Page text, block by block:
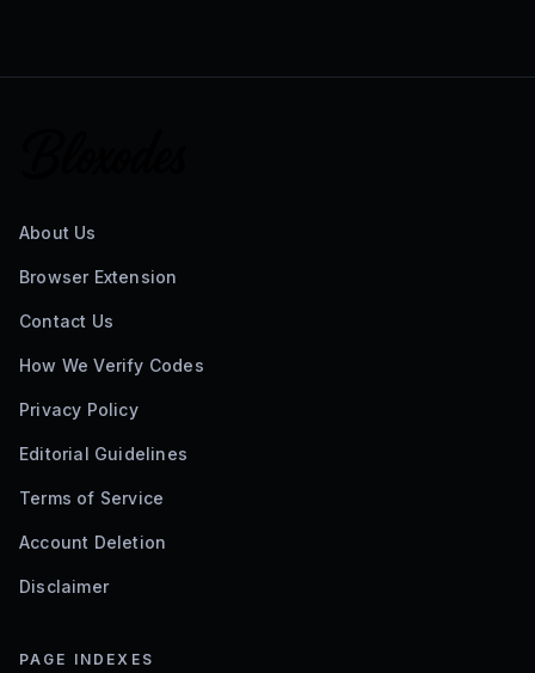
About Us
Browser Extension
Contact Us
How We Verify Codes
Privacy Policy
Editorial Guidelines
Terms of Service
Account Deletion
Disclaimer
PAGE INDEXES